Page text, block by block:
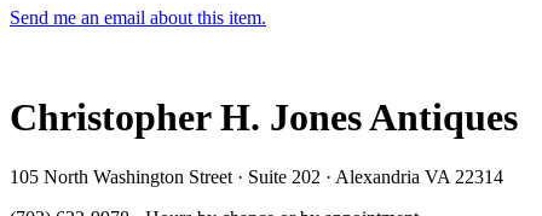
Send me an email about this item.
Christopher H. Jones Antiques
105 North Washington Street · Suite 202 · Alexandria VA 22314